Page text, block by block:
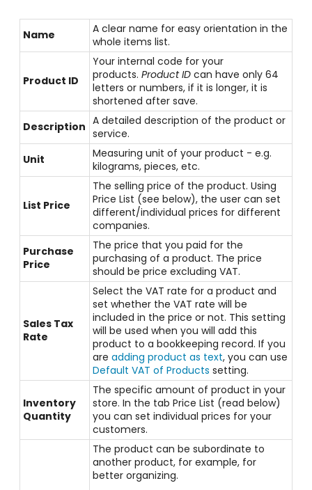
Name
A clear name for easy orientation in the
whole items list.
Product ID
Your internal code for your
products.Product ID can have only 64
letters or numbers, if it is longer, it is
shortened after save.
Description A detailed description of the product or
service.
Unit
Measuring unit of your product - e.g.
kilograms, pieces, etc.
List Price
The selling price of the product. Using
Price List (see below), the user can set
different/individual prices for different
companies.
Purchase
Price
The price that you paid for the
purchasing of a product. The price
should be price excluding VAT.
Sales Tax
Rate
Select the VAT rate for a product and
set whether the VAT rate will be
included in the price or not. This setting
will be used when you will add this
product to a bookkeeping record. If you
areadding product as text, you can use
Default VAT of Products setting.
Inventory
Quantity
The specific amount of product in your
store. In the tab Price List (read below)
you can set individual prices for your
customers.
The product can be subordinate to
another product, for example, for
better organizing.